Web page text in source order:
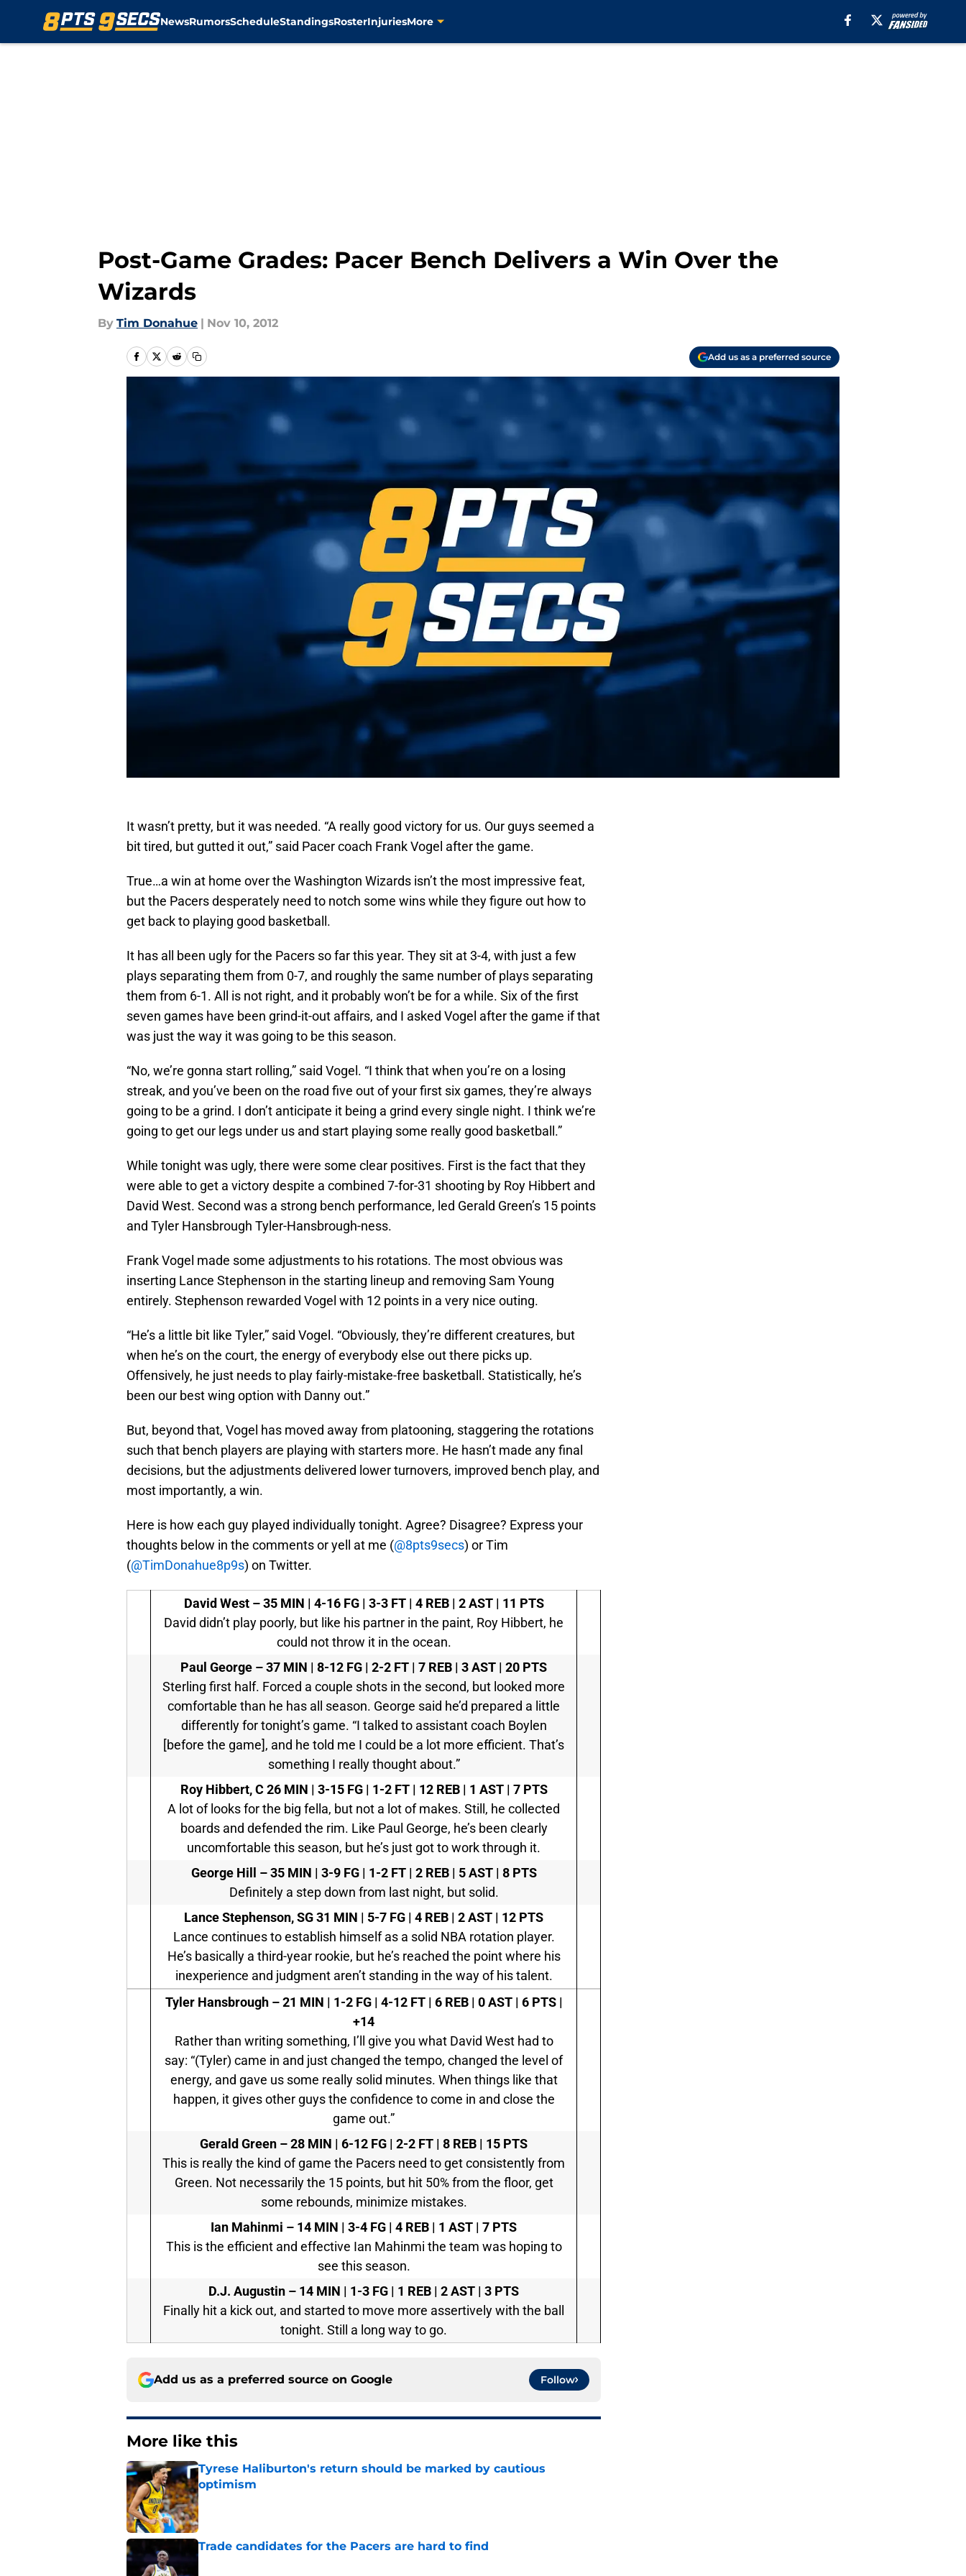
NewsRumorsScheduleStandingsRosterInjuriesMore
Post-Game Grades: Pacer Bench Delivers a Win Over the
Wizards
By Tim Donahue | Nov 10, 2012
Add us as a preferred source
It wasn’t pretty, but it was needed. “A really good victory for us. Our guys seemed a
bit tired, but gutted it out,” said Pacer coach Frank Vogel after the game.
True…a win at home over the Washington Wizards isn’t the most impressive feat,
but the Pacers desperately need to notch some wins while they figure out how to
get back to playing good basketball.
It has all been ugly for the Pacers so far this year. They sit at 3-4, with just a few
plays separating them from 0-7, and roughly the same number of plays separating
them from 6-1. All is not right, and it probably won’t be for a while. Six of the first
seven games have been grind-it-out affairs, and I asked Vogel after the game if that
was just the way it was going to be this season.
“No, we’re gonna start rolling,” said Vogel. “I think that when you’re on a losing
streak, and you’ve been on the road five out of your first six games, they’re always
going to be a grind. I don’t anticipate it being a grind every single night. I think we’re
going to get our legs under us and start playing some really good basketball.”
While tonight was ugly, there were some clear positives. First is the fact that they
were able to get a victory despite a combined 7-for-31 shooting by Roy Hibbert and
David West. Second was a strong bench performance, led Gerald Green’s 15 points
and Tyler Hansbrough Tyler-Hansbrough-ness.
Frank Vogel made some adjustments to his rotations. The most obvious was
inserting Lance Stephenson in the starting lineup and removing Sam Young
entirely. Stephenson rewarded Vogel with 12 points in a very nice outing.
“He’s a little bit like Tyler,” said Vogel. “Obviously, they’re different creatures, but
when he’s on the court, the energy of everybody else out there picks up.
Offensively, he just needs to play fairly-mistake-free basketball. Statistically, he’s
been our best wing option with Danny out.”
But, beyond that, Vogel has moved away from platooning, staggering the rotations
such that bench players are playing with starters more. He hasn’t made any final
decisions, but the adjustments delivered lower turnovers, improved bench play, and
most importantly, a win.
Here is how each guy played individually tonight. Agree? Disagree? Express your
thoughts below in the comments or yell at me (@8pts9secs) or Tim
(@TimDonahue8p9s) on Twitter.
David West – 35 MIN | 4-16 FG | 3-3 FT | 4 REB | 2 AST | 11 PTS
David didn’t play poorly, but like his partner in the paint, Roy Hibbert, he
could not throw it in the ocean.
Paul George –37 MIN | 8-12 FG | 2-2 FT | 7 REB | 3 AST | 20 PTS
Sterling first half. Forced a couple shots in the second, but looked more
comfortable than he has all season. George said he’d prepared a little
differently for tonight’s game. “I talked to assistant coach Boylen
[before the game], and he told me I could be a lot more efficient. That’s
something I really thought about.”
Roy Hibbert, C 26 MIN | 3-15 FG | 1-2 FT | 12 REB | 1 AST | 7 PTS
A lot of looks for the big fella, but not a lot of makes. Still, he collected
boards and defended the rim. Like Paul George, he’s been clearly
uncomfortable this season, but he’s just got to work through it.
George Hill – 35 MIN | 3-9 FG | 1-2 FT | 2 REB | 5 AST | 8 PTS
Definitely a step down from last night, but solid.
Lance Stephenson, SG31 MIN | 5-7 FG | 4 REB | 2 AST | 12 PTS
Lance continues to establish himself as a solid NBA rotation player.
He’s basically a third-year rookie, but he’s reached the point where his
inexperience and judgment aren’t standing in the way of his talent.
Tyler Hansbrough – 21 MIN | 1-2 FG | 4-12 FT | 6 REB | 0 AST | 6 PTS |
+14
Rather than writing something, I’ll give you what David West had to
say: “(Tyler) came in and just changed the tempo, changed the level of
energy, and gave us some really solid minutes. When things like that
happen, it gives other guys the confidence to come in and close the
game out.”
Gerald Green –28 MIN | 6-12 FG | 2-2 FT | 8 REB | 15 PTS
This is really the kind of game the Pacers need to get consistently from
Green. Not necessarily the 15 points, but hit 50% from the floor, get
some rebounds, minimize mistakes.
Ian Mahinmi – 14 MIN | 3-4 FG | 4 REB | 1 AST | 7 PTS
This is the efficient and effective Ian Mahinmi the team was hoping to
see this season.
D.J. Augustin – 14 MIN | 1-3 FG | 1 REB | 2 AST | 3 PTS
Finally hit a kick out, and started to move more assertively with the ball
tonight. Still a long way to go.
Add us as a preferred source on Google Follow
More like this
Tyrese Haliburton's return should be marked by cautious
optimism
Published by on Invalid Date
Trade candidates for the Pacers are hard to find
Published by on Invalid Date